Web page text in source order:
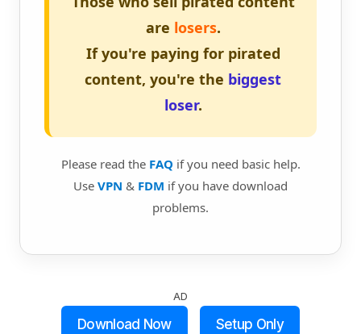
are losers.
If you're paying for pirated
content, you're the biggest
loser.
Please read the FAQ if you need basic help.
Use VPN & FDM if you have download
problems.
AD
Download Now Setup Only